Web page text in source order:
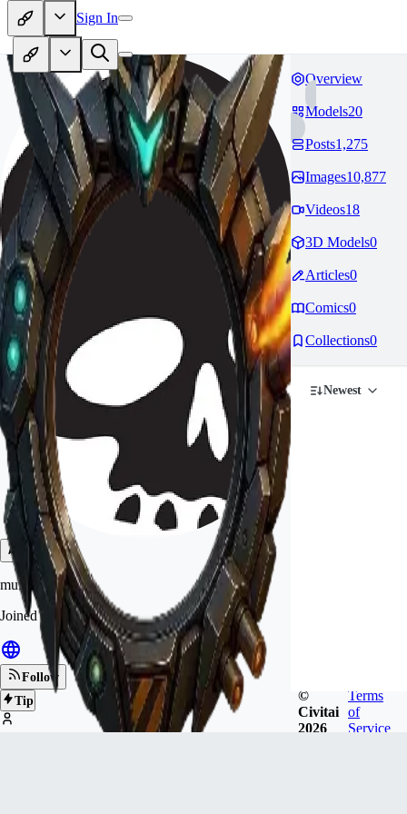
Sign In
muf00d
Joined Jan 9, 2023
Follow
Tip
Overview
Models20
Posts1,275
Images10,877
Videos18
3D Models0
Articles0
Comics0
Collections0
Newest
©
Civitai
2026
Terms
of
Service